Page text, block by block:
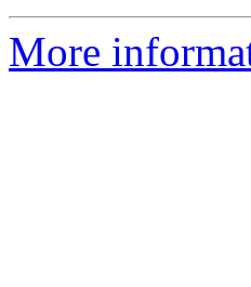
More